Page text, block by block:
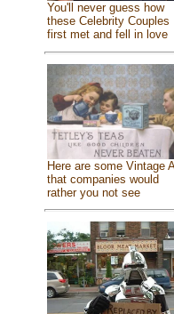
You'll never guess how
these Celebrity Couples
first met and fell in love
Here are some Vintage
that companies would
rather you not see